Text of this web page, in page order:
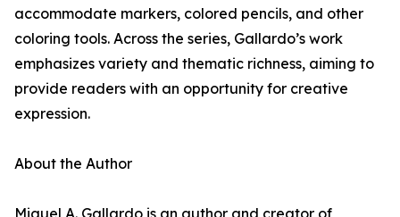
accommodate markers, colored pencils, and other
coloring tools. Across the series, Gallardo’s work
emphasizes variety and thematic richness, aiming to
provide readers with an opportunity for creative
expression.
About the Author